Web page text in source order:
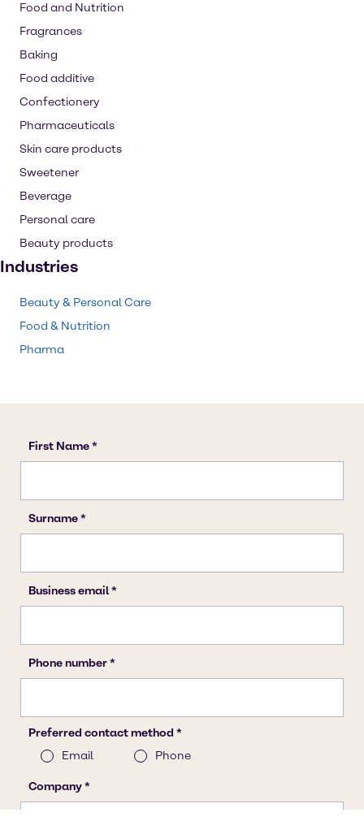
Food and Nutrition
Fragrances
Baking
Food additive
Confectionery
Pharmaceuticals
Skin care products
Sweetener
Beverage
Personal care
Beauty products
Industries
Beauty & Personal Care
Food & Nutrition
Pharma